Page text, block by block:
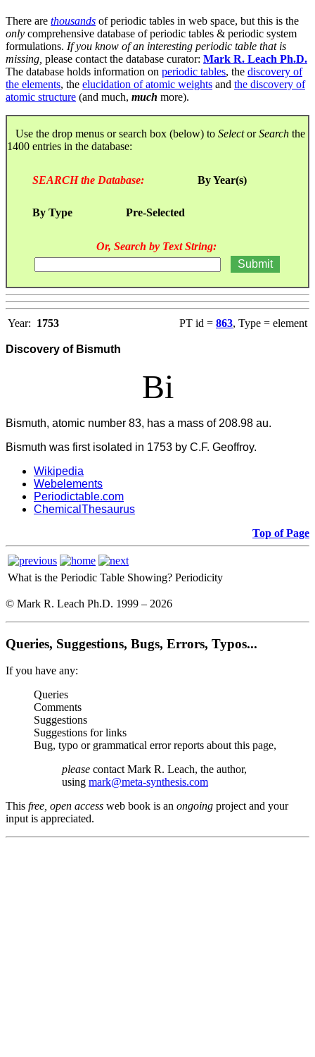
There are thousands of periodic tables in web space, but this is the
only comprehensive database of periodic tables & periodic system
formulations. If you know of an interesting periodic table that is
missing, please contact the database curator: Mark R. Leach Ph.D.
The database holds information on periodic tables, the discovery of
the elements, the elucidation of atomic weights and the discovery of
atomic structure (and much, much more).
Use the drop menus or search box (below) to SelectorSearch the
1400 entries in the database:
SEARCH the Database: By Year(s)
By Type Pre-Selected
Or, Search by Text String:
Year: 1753 PT id = 863, Type = element
Discovery of Bismuth
Bi
Bismuth, atomic number 83, has a mass of 208.98 au.
Bismuth was first isolated in 1753 by C.F. Geoffroy.
Wikipedia
Webelements
Periodictable.com
ChemicalThesaurus
Top of Page
What is the Periodic Table Showing? Periodicity
© Mark R. Leach Ph.D. 1999 – 2026
Queries, Suggestions, Bugs, Errors, Typos...
If you have any:
Queries
Comments
Suggestions
Suggestions for links
Bug, typo or grammatical error reports about this page,
please contact Mark R. Leach, the author,
using mark@meta-synthesis.com
This free, open access web book is an ongoing project and your
input is appreciated.